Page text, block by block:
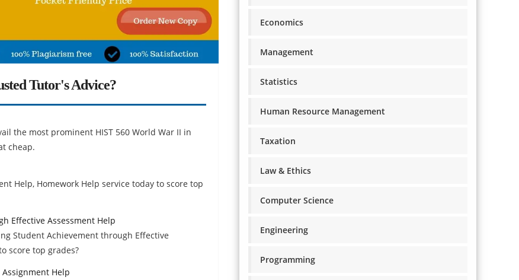
Tutor's Advice?
the most prominent HIST 560 World War II in
cheap.
Help, Homework Help service today to score top
Effective Assessment Help
Student Achievement through Effective
score top grades?
Help
Economics
Management
Statistics
Human Resource Management
Taxation
Law & Ethics
Computer Science
Engineering
Programming